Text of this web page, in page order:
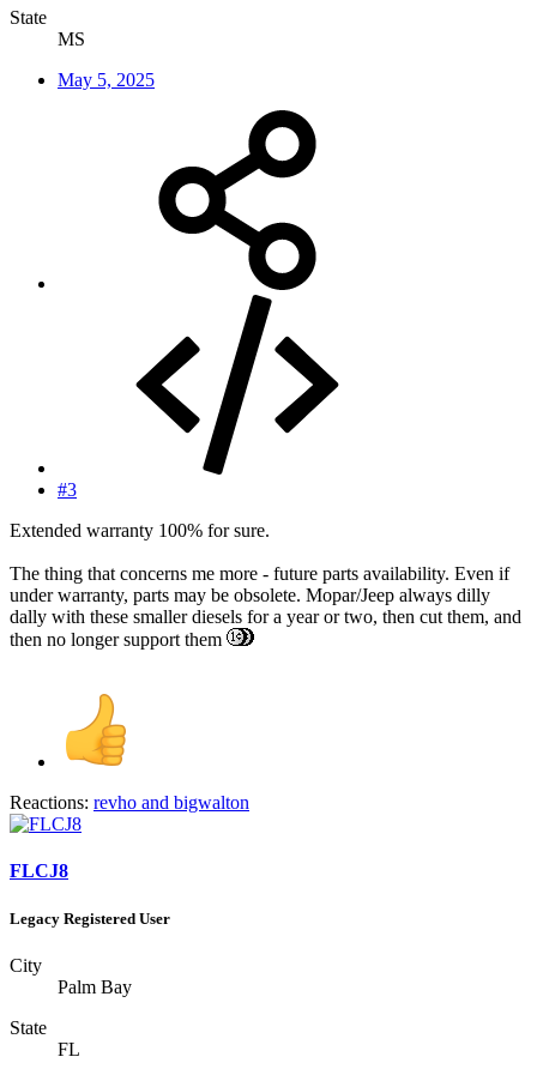
State
MS
May 5, 2025
#3
Extended warranty 100% for sure.
The thing that concerns me more - future parts availability. Even if
under warranty, parts may be obsolete. Mopar/Jeep always dilly
dally with these smaller diesels for a year or two, then cut them, and
then no longer support them
Reactions: revho and bigwalton
FLCJ8
Legacy Registered User
City
Palm Bay
State
FL